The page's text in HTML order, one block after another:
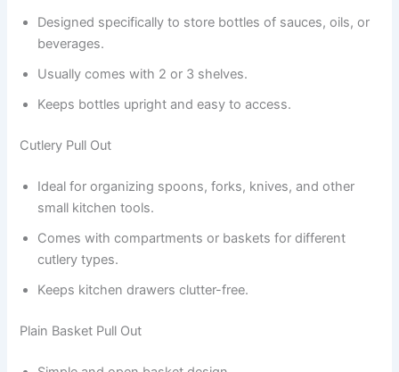
Designed specifically to store bottles of sauces, oils, or
beverages.
Usually comes with 2 or 3 shelves.
Keeps bottles upright and easy to access.
Cutlery Pull Out
Ideal for organizing spoons, forks, knives, and other
small kitchen tools.
Comes with compartments or baskets for different
cutlery types.
Keeps kitchen drawers clutter-free.
Plain Basket Pull Out